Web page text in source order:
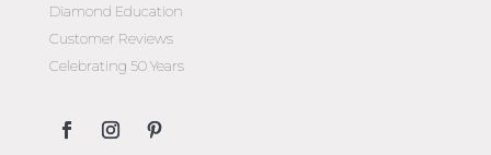
Diamond Education
Customer Reviews
Celebrating 50 Years